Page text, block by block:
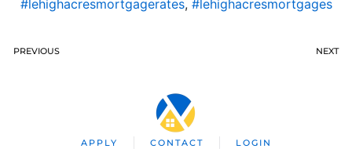
#lehighacresmortgagerates, #lehighacresmortgages
PREVIOUS NEXT
APPLY CONTACT LOGIN